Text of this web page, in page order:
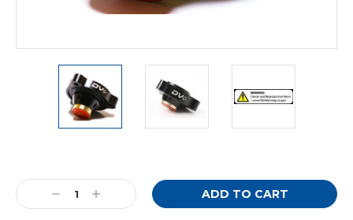
Stock:
Decrease
Quantity:
Increase
Quantity: